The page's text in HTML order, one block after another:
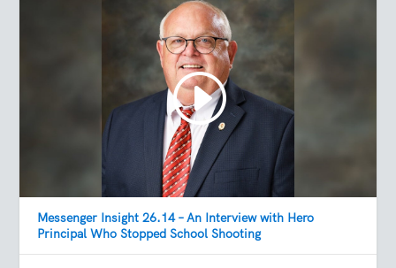
Messenger Insight 26.14 – An Interview with Hero
Principal Who Stopped School Shooting